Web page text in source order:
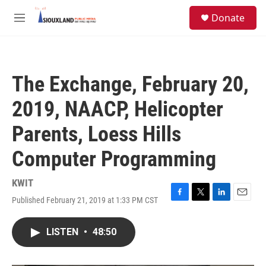
Skip to main content
M
Donate
The Exchange, February 20,
2019, NAACP, Helicopter
Parents, Loess Hills
Computer Programming
KWIT
Published February 21, 2019 at 1:33 PM CST
F
T
L
E
LISTEN • 48:50